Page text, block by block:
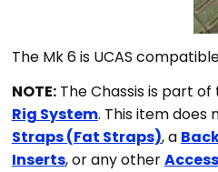
The Mk 6 is UCAS
NOTE:The Chassis is part of
Rig System. This item does
Straps (Fat Straps), a
Inserts, or any other